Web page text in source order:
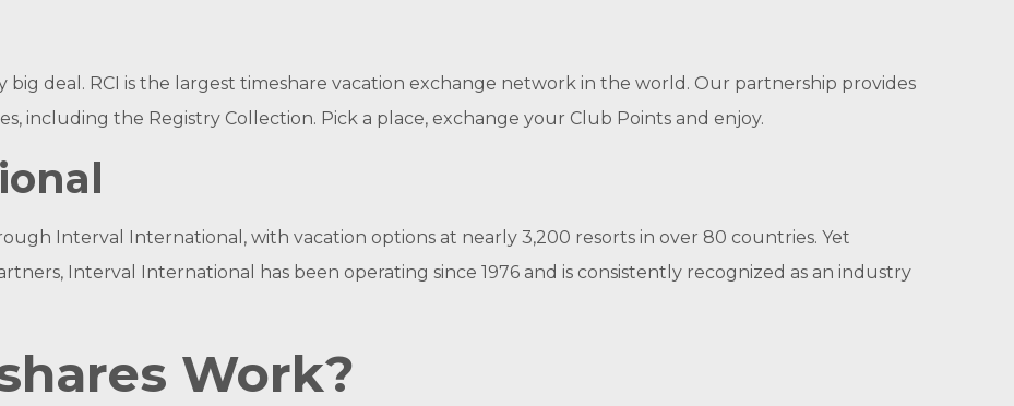
big deal. RCI is the largest timeshare vacation exchange network in the world. Our partnership provides
including the Registry Collection. Pick a place, exchange your Club Points and enjoy.
Interval International, with vacation options at nearly 3,200 resorts in over 80 countries. Yet
Interval International has been operating since 1976 and is consistently recognized as an industry
Work?